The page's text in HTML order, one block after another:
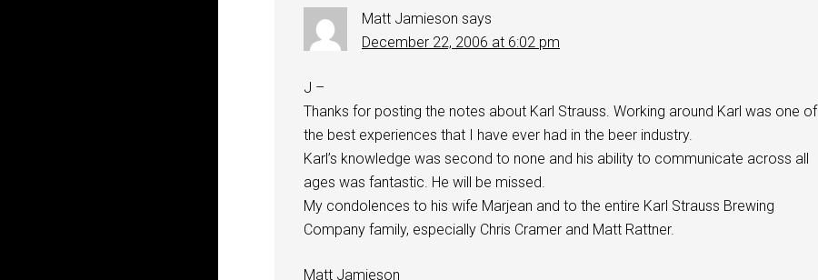
Matt Jamieson says
December 22, 2006 at 6:02 pm
J –
Thanks for posting the notes about Karl Strauss. Working around Karl was one of
the best experiences that I have ever had in the beer industry.
Karl’s knowledge was second to none and his ability to communicate across all
ages was fantastic. He will be missed.
My condolences to his wife Marjean and to the entire Karl Strauss Brewing
Company family, especially Chris Cramer and Matt Rattner.
Matt Jamieson